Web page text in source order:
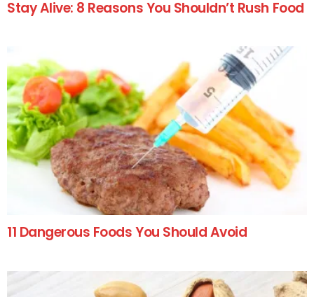
Stay Alive: 8 Reasons You Shouldn’t Rush Food
11 Dangerous Foods You Should Avoid